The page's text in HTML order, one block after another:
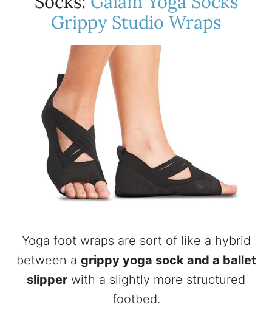
Grippy Studio Wraps
Yoga foot wraps are sort of like a hybrid
between a grippy yoga sock and a ballet
slipper with a slightly more structured
footbed.